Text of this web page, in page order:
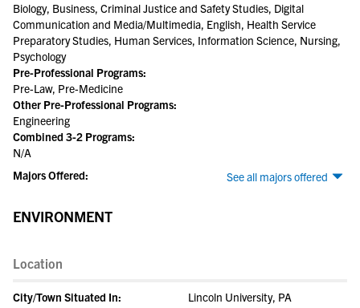
Biology, Business, Criminal Justice and Safety Studies, Digital
Communication and Media/Multimedia, English, Health Service
Preparatory Studies, Human Services, Information Science, Nursing,
Psychology
Pre-Professional Programs:
Pre-Law, Pre-Medicine
Other Pre-Professional Programs:
Engineering
Combined 3-2 Programs:
N/A
See all majors offered
Majors Offered:
ENVIRONMENT
Location
City/Town Situated In:
Lincoln University, PA